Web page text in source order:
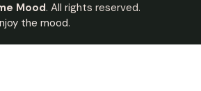
Mood. All rights reserved.
the mood.